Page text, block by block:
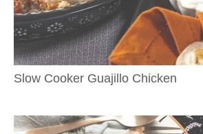
Slow Cooker Guajillo Chicken